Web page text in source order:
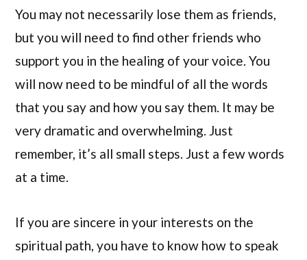
You may not necessarily lose them as friends,
but you will need to find other friends who
support you in the healing of your voice. You
will now need to be mindful of all the words
that you say and how you say them. It may be
very dramatic and overwhelming. Just
remember, it’s all small steps. Just a few words
at a time.
If you are sincere in your interests on the
spiritual path, you have to know how to speak